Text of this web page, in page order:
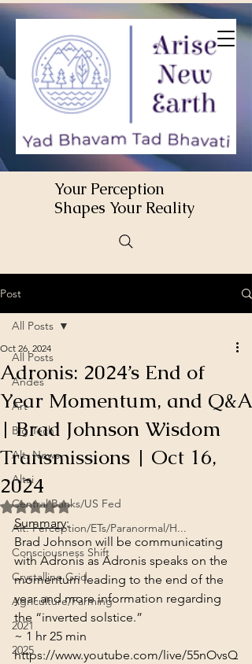
Your Perception
Shapes Your Reality
Post
All Posts
Andes
Art
Big Tech
Alt. News
Altai
Central Banks/US Fed
Alt. Perception/ETs/Paranormal/H...
Consciousness Shift
Crystalline Grid
Agriculture/Farming
2021
2025
All Posts
Adronis: 2024’s End of
Year Momentum, and Q&A
| Brad Johnson Wisdom
Transmissions | Oct 16,
2024
Oct 26, 2024
Rated NaN out of 5 stars.
Summary:
Brad Johnson will be communicating
with Adronis as Adronis speaks on the
momentum leading to the end of the
year and more information regarding
the “inverted solstice.”
~ 1 hr 25 min
https://www.youtube.com/live/55nOvsQ